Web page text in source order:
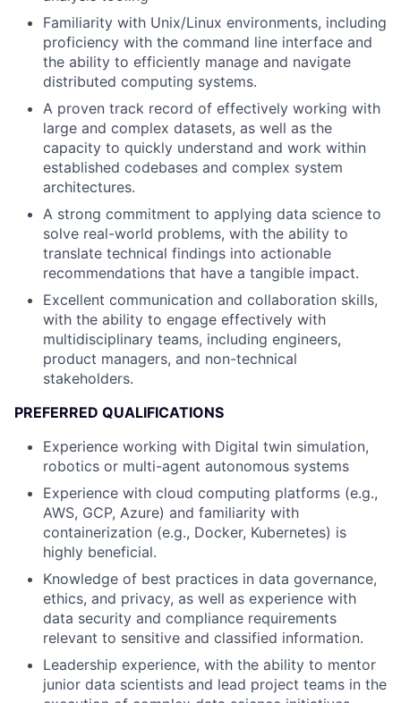
Familiarity with Unix/Linux environments, including
proficiency with the command line interface and
the ability to efficiently manage and navigate
distributed computing systems.
A proven track record of effectively working with
large and complex datasets, as well as the
capacity to quickly understand and work within
established codebases and complex system
architectures.
A strong commitment to applying data science to
solve real-world problems, with the ability to
translate technical findings into actionable
recommendations that have a tangible impact.
Excellent communication and collaboration skills,
with the ability to engage effectively with
multidisciplinary teams, including engineers,
product managers, and non-technical
stakeholders.
PREFERRED QUALIFICATIONS
Experience working with Digital twin simulation,
robotics or multi-agent autonomous systems
Experience with cloud computing platforms (e.g.,
AWS, GCP, Azure) and familiarity with
containerization (e.g., Docker, Kubernetes) is
highly beneficial.
Knowledge of best practices in data governance,
ethics, and privacy, as well as experience with
data security and compliance requirements
relevant to sensitive and classified information.
Leadership experience, with the ability to mentor
junior data scientists and lead project teams in the